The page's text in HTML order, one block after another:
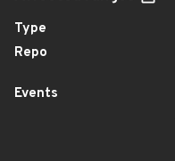
Type
Repo
Events